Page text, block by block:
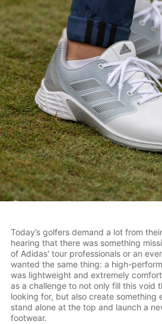
Today’s golfers demand a lot from
hearing that there was something
of Adidas' tour professionals or an
wanted the same thing: a high-
was lightweight and extremely
as a challenge to not only fill this void
looking for, but also create something
stand alone at the top and launch a
footwear.